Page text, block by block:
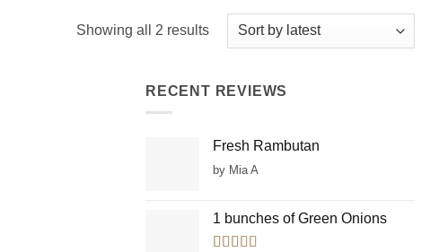
Showing all 2 resultsSorted
RECENT REVIEWS
Fresh Rambutan
by Mia A
1 bunches of Green Onions